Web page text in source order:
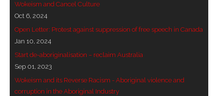
Wokeism and Cancel Culture
Oct 6, 2024
Open Letter: Protest against suppression of free speech in Canada
Jan 10, 2024
Start de-aboriginalisation – reclaim Australia
Sep 01, 2023
Wokeism and its Reverse Racism - Aboriginal violence and
corruption in the Aboriginal Industry